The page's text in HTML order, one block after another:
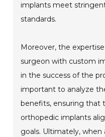
implants meet
standards.
Moreover, the
surgeon with custom
in the success of the
important to analyze
benefits, ensuring that
orthopedic implants
goals. Ultimately,